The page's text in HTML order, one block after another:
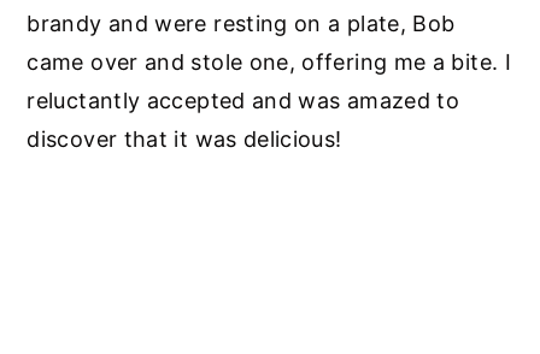
brandy and were resting on a plate, Bob
came over and stole one, offering me a bite. I
reluctantly accepted and was amazed to
discover that it was delicious!